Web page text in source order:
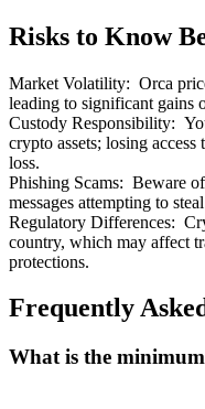
Risks to Know
Market Volatility: Orca
leading to significant gains
Custody Responsibility:
crypto assets; losing
loss.
Phishing Scams: Beware
messages attempting to
Regulatory Differences:
country, which may affect
protections.
Frequently
What is the